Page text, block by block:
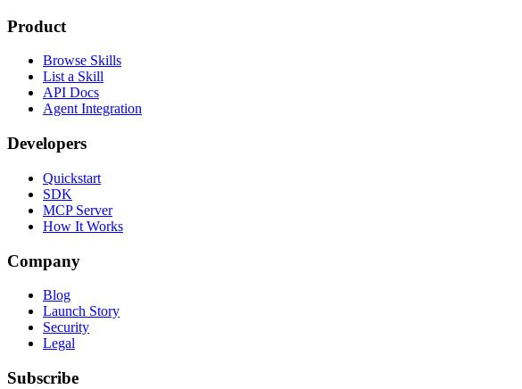
Product
Browse Skills
List a Skill
API Docs
Agent Integration
Developers
Quickstart
SDK
MCP Server
How It Works
Company
Blog
Launch Story
Security
Legal
Subscribe